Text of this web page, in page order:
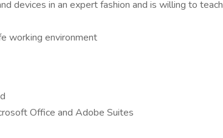
devices in an expert fashion and is willing to teach
working environment
Office and Adobe Suites